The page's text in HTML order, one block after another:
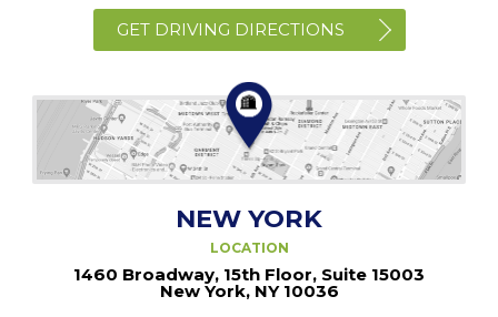
GET DRIVING DIRECTIONS
NEW YORK
LOCATION
1460 Broadway, 15th Floor, Suite 15003
New York, NY 10036